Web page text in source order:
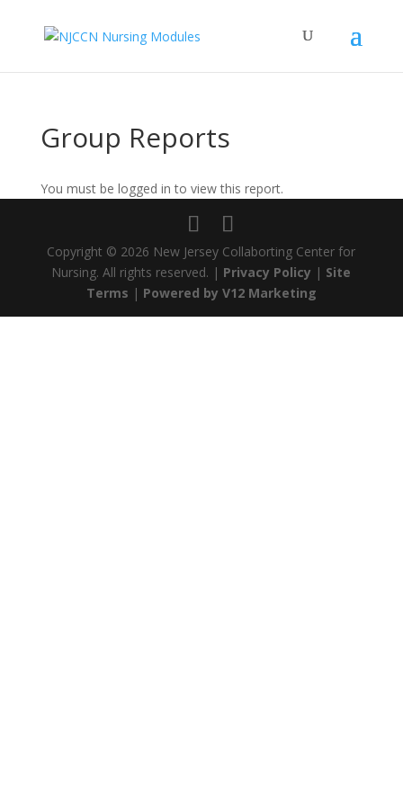
Group Reports
You must be logged in to view this report.
Copyright © 2026 New Jersey Collaborting Center for
Nursing. All rights reserved. | Privacy Policy | Site
Terms | Powered by V12 Marketing